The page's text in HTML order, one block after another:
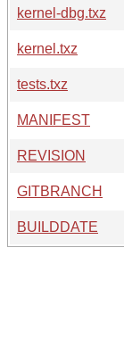
kernel-dbg.txz
kernel.txz
tests.txz
MANIFEST
REVISION
GITBRANCH
BUILDDATE